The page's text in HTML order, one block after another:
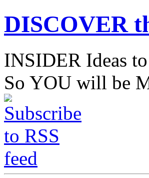
DISCOVER
INSIDER Ideas
So YOU will be